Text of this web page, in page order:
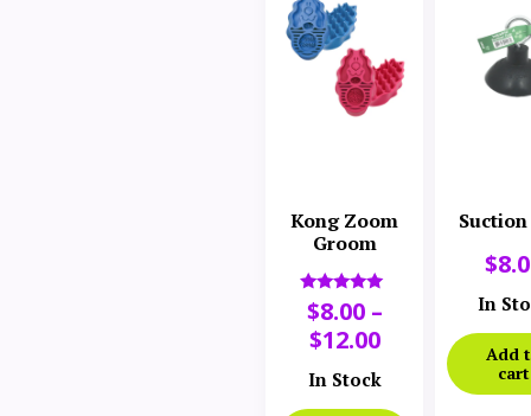
Kong Zoom
Groom
Rated
5.00
out of 5
$8.00 –
$12.00
In Stock
$
In
Add
cart